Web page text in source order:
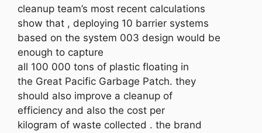
cleanup team’s most recent calculations
show that , deploying 10 barrier systems
based on the system 003 design would be
enough to capture
all 100 000 tons of plastic floating in
the Great Pacific Garbage Patch. they
should also improve a cleanup of
efficiency and also the cost per
kilogram of waste collected . the brand